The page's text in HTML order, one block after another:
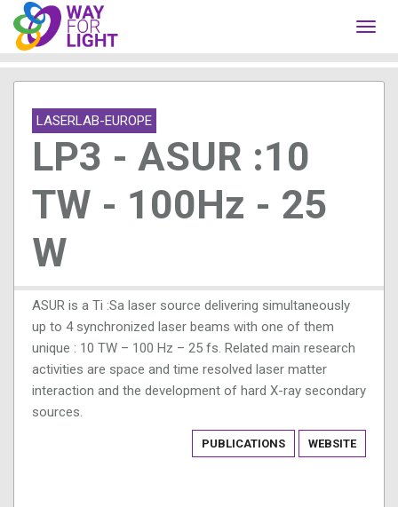
LASERLAB-EUROPE
LP3 - ASUR :10
TW - 100Hz - 25
W
ASUR is a Ti :Sa laser source delivering simultaneously
up to 4 synchronized laser beams with one of them
unique : 10 TW – 100 Hz – 25 fs. Related main research
activities are space and time resolved laser matter
interaction and the development of hard X-ray secondary
sources.
PUBLICATIONS WEBSITE